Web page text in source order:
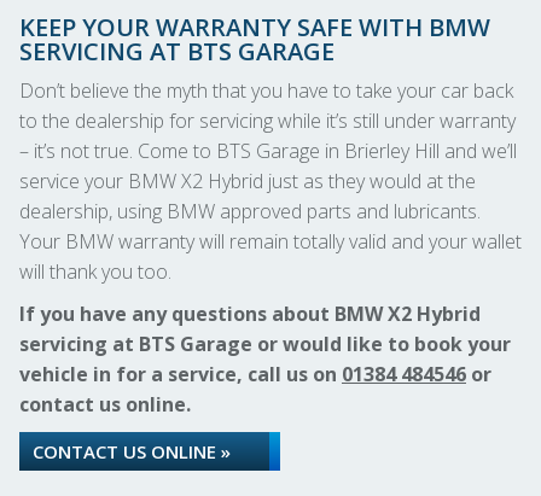
KEEP YOUR WARRANTY SAFE WITH BMW
SERVICING AT BTS GARAGE
Don’t believe the myth that you have to take your car back
to the dealership for servicing while it’s still under warranty
– it’s not true. Come to BTS Garage in Brierley Hill and we’ll
service your BMW X2 Hybrid just as they would at the
dealership, using BMW approved parts and lubricants.
Your BMW warranty will remain totally valid and your wallet
will thank you too.
If you have any questions about BMW X2 Hybrid
servicing at BTS Garage or would like to book your
vehicle in for a service, call us on 01384 484546 or
contact us online.
CONTACT US ONLINE »